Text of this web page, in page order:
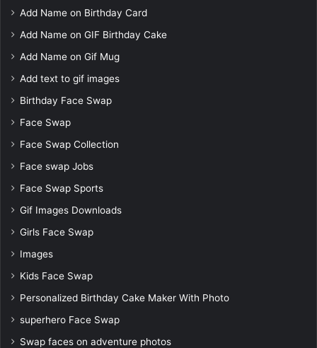
Add Name on Birthday Card
Add Name on GIF Birthday Cake
Add Name on Gif Mug
Add text to gif images
Birthday Face Swap
Face Swap
Face Swap Collection
Face swap Jobs
Face Swap Sports
Gif Images Downloads
Girls Face Swap
Images
Kids Face Swap
Personalized Birthday Cake Maker With Photo
superhero Face Swap
Swap faces on adventure photos